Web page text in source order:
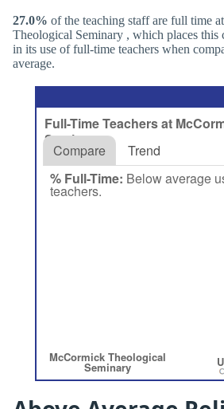
27.0% of the teaching staff are full time
Theological Seminary , which places this
in its use of full-time teachers when
average.